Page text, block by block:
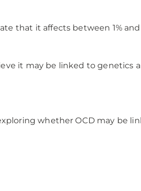
that it affects between 1%
it may be linked to genetics
whether OCD may be